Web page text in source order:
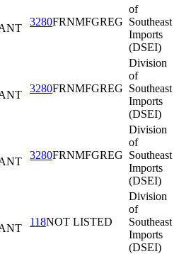
3280FRNMFGREG
of
Southeast
Imports
(DSEI)
3280FRNMFGREG
Division
of
Southeast
Imports
(DSEI)
3280FRNMFGREG
Division
of
Southeast
Imports
(DSEI)
118NOT LISTED
Division
of
Southeast
Imports
(DSEI)